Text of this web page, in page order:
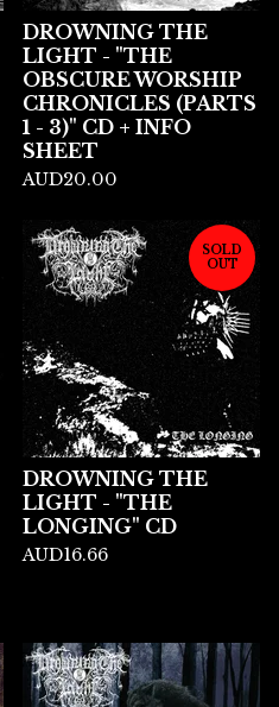
DROWNING THE
LIGHT - "THE
OBSCURE WORSHIP
CHRONICLES (PARTS
1 - 3)" CD + INFO
SHEET
AUD20.00
SOLD
OUT
DROWNING THE
LIGHT - "THE
LONGING" CD
AUD16.66